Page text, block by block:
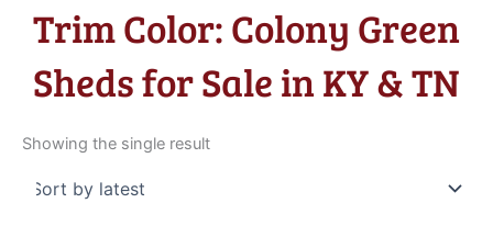
Trim Color: Colony Green
Sheds for Sale in KY & TN
Showing the single result